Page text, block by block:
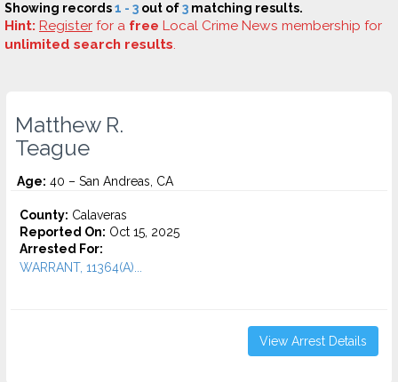
Showing records1 - 3 out of3 matching results.
Hint: Register for a free Local Crime News membership for
unlimited search results.
Matthew R.
Teague
Age: 40 – San Andreas, CA
County: Calaveras
Reported On: Oct 15, 2025
Arrested For:
WARRANT, 11364(A)...
View Arrest Details